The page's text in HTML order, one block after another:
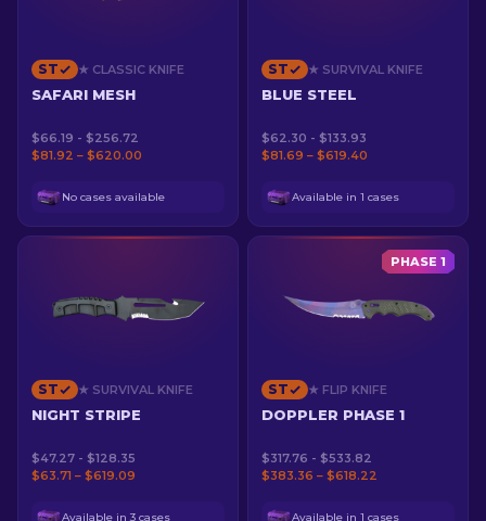
ST ★ CLASSIC KNIFE
SAFARI MESH
$66.19 - $256.72
$81.92 – $620.00
No cases available
ST ★ SURVIVAL KNIFE
BLUE STEEL
$62.30 - $133.93
$81.69 – $619.40
Available in 1 cases
ST ★ SURVIVAL KNIFE
NIGHT STRIPE
$47.27 - $128.35
$63.71 – $619.09
Available in 3 cases
PHASE 1
ST ★ FLIP KNIFE
DOPPLER PHASE 1
$317.76 - $533.82
$383.36 – $618.22
Available in 1 cases